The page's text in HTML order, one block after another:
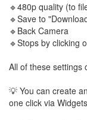
🔹480p quality (to
🔹Save to
🔹Back Camera
🔹Stops by clicking
All of these settings
💡 You can create
one click via Widgets